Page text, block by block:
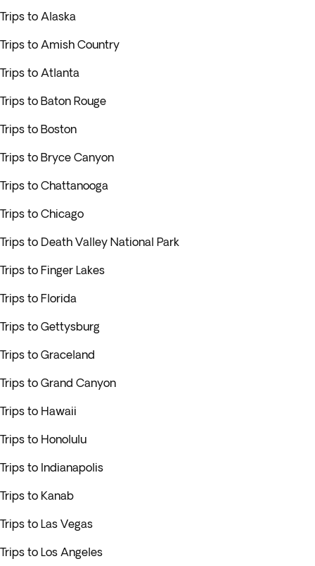
Trips to Alaska
Trips to Amish Country
Trips to Atlanta
Trips to Baton Rouge
Trips to Boston
Trips to Bryce Canyon
Trips to Chattanooga
Trips to Chicago
Trips to Death Valley National Park
Trips to Finger Lakes
Trips to Florida
Trips to Gettysburg
Trips to Graceland
Trips to Grand Canyon
Trips to Hawaii
Trips to Honolulu
Trips to Indianapolis
Trips to Kanab
Trips to Las Vegas
Trips to Los Angeles